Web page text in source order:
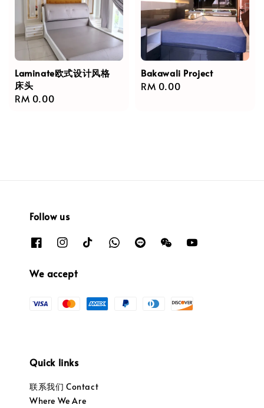
Laminate欧式设计风格
床头
Regular
RM 0.00
Bakawali Project
Regular
RM 0.00
Follow us
We accept
Quick links
联系我们 Contact
Where We Are